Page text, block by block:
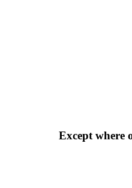
Except where